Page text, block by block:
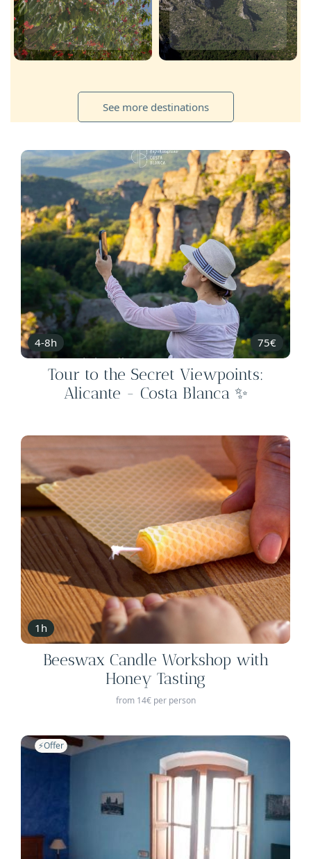
See more destinations
4-8h 75€
Tour to the Secret Viewpoints:
Alicante - Costa Blanca ✨
1h
Beeswax Candle Workshop with
Honey Tasting
from 14€ per person
⚡️Offer